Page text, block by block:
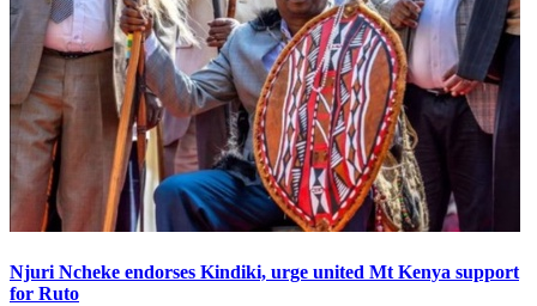
Njuri Ncheke endorses Kindiki, urge united Mt Kenya support
for Ruto